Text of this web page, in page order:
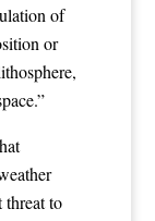
of
or
threat to